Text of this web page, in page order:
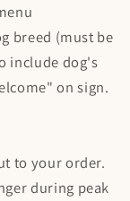
breed (must be
include dog's
on sign.
to your order.
during peak